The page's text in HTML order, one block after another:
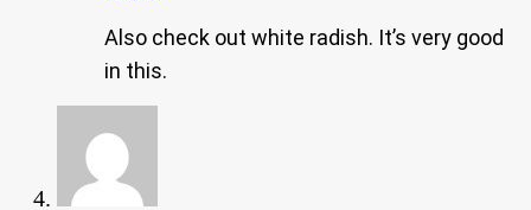
Also check out white radish. It’s very good
in this.